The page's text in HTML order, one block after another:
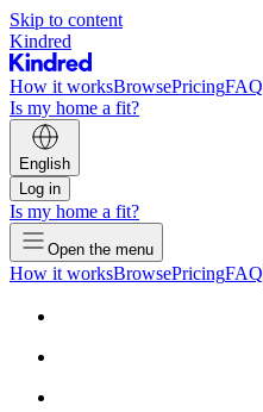
Skip to content
Kindred
How it worksBrowsePricingFAQ
Is my home a fit?
English
Log in
Is my home a fit?
Open the menu
How it worksBrowsePricingFAQ